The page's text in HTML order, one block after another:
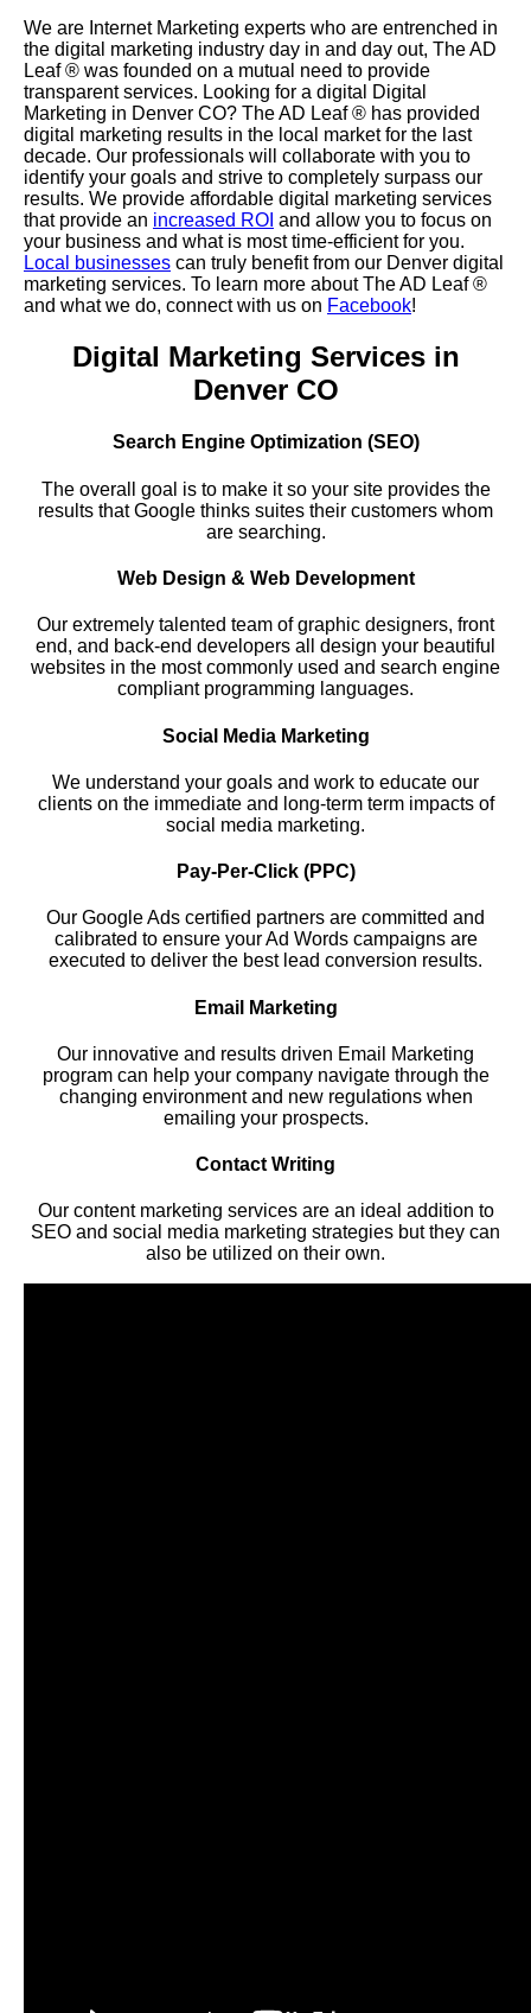
We are Internet Marketing experts who are entrenched in
the digital marketing industry day in and day out, The AD
Leaf® was founded on a mutual need to provide
transparent services. Looking for a digital Digital
Marketing in Denver CO? The AD Leaf® has provided
digital marketing results in the local market for the last
decade. Our professionals will collaborate with you to
identify your goals and strive to completely surpass our
results. We provide affordable digital marketing services
that provide an increased ROI and allow you to focus on
your business and what is most time-efficient for you.
Local businesses can truly benefit from our Denver digital
marketing services. To learn more about The AD Leaf®
and what we do, connect with us on Facebook!
Digital Marketing Services in
Denver CO
Search Engine Optimization (SEO)
The overall goal is to make it so your site provides the
results that Google thinks suites their customers whom
are searching.
Web Design & Web Development
Our extremely talented team of graphic designers, front
end, and back-end developers all design your beautiful
websites in the most commonly used and search engine
compliant programming languages.
Social Media Marketing
We understand your goals and work to educate our
clients on the immediate and long-term term impacts of
social media marketing.
Pay-Per-Click (PPC)
Our Google Ads certified partners are committed and
calibrated to ensure your Ad Words campaigns are
executed to deliver the best lead conversion results.
Email Marketing
Our innovative and results driven Email Marketing
program can help your company navigate through the
changing environment and new regulations when
emailing your prospects.
Contact Writing
Our content marketing services are an ideal addition to
SEO and social media marketing strategies but they can
also be utilized on their own.